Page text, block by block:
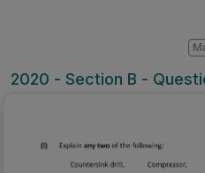
2020 - Section B -